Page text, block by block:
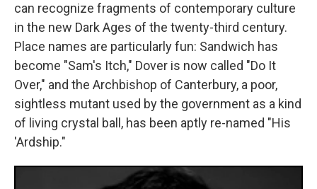
can recognize fragments of contemporary culture
in the new Dark Ages of the twenty-third century.
Place names are particularly fun: Sandwich has
become "Sam's Itch," Dover is now called "Do It
Over," and the Archbishop of Canterbury, a poor,
sightless mutant used by the government as a kind
of living crystal ball, has been aptly re-named "His
'Ardship."